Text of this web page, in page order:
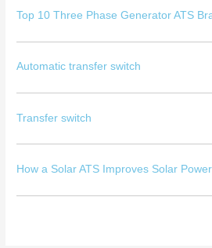
Top 10 Three Phase Generator ATS
Automatic transfer switch
Transfer switch
How a Solar ATS Improves Solar